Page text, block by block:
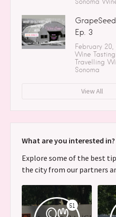
Ep. 3
February 20,
Wine Tasting
Travelling
Sonoma
View All
What are you interested in?
Explore some of the best
the city from our partners
51